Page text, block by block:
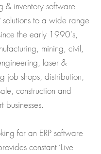
& inventory software
solutions to a wide range
the early 1990's,
mining, civil,
laser &
job shops, distribution,
construction and
for an ERP software
constant ‘Live